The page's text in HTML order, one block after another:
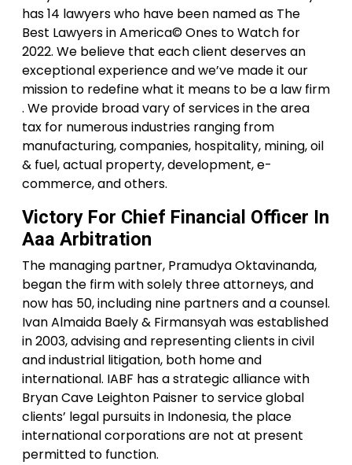
has 14 lawyers who have been named as The
Best Lawyers in America© Ones to Watch for
2022. We believe that each client deserves an
exceptional experience and we’ve made it our
mission to redefine what it means to be a law firm
. We provide broad vary of services in the area
tax for numerous industries ranging from
manufacturing, companies, hospitality, mining, oil
& fuel, actual property, development, e-
commerce, and others.
Victory For Chief Financial Officer In
Aaa Arbitration
The managing partner, Pramudya Oktavinanda,
began the firm with solely three attorneys, and
now has 50, including nine partners and a counsel.
Ivan Almaida Baely & Firmansyah was established
in 2003, advising and representing clients in civil
and industrial litigation, both home and
international. IABF has a strategic alliance with
Bryan Cave Leighton Paisner to service global
clients’ legal pursuits in Indonesia, the place
international corporations are not at present
permitted to function.